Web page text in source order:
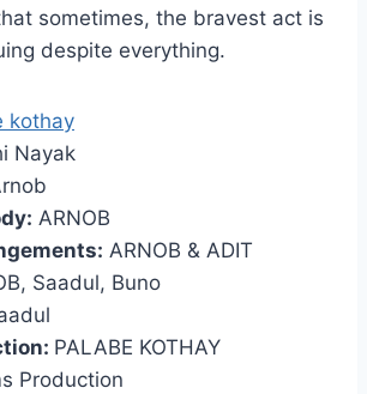
sometimes, the bravest act is
despite everything.
kothay
Nayak
ARNOB
ARNOB & ADIT
Saadul, Buno
PALABE KOTHAY
Production